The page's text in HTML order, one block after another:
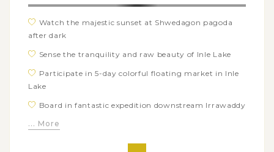
Watch the majestic sunset at Shwedagon pagoda
after dark
Sense the tranquility and raw beauty of Inle Lake
Participate in 5-day colorful floating market in Inle
Lake
Board in fantastic expedition downstream Irrawaddy
... More